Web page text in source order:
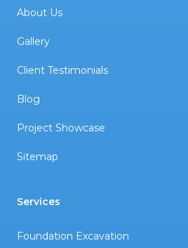
About Us
Gallery
Client Testimonials
Blog
Project Showcase
Sitemap
Services
Foundation Excavation